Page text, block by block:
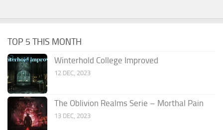
TOP 5 THIS MONTH
Winterhold College Improved
12 DEC, 2023
The Oblivion Realms Serie – Morthal Pain
13 DEC, 2023